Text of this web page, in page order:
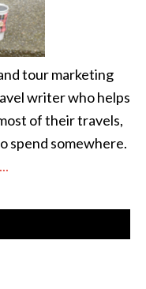
tour marketing
writer who helps
of their travels,
spend somewhere.